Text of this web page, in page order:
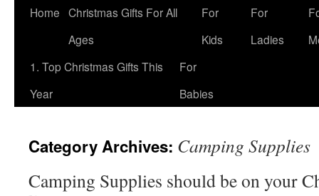
Home Christmas Gifts For All
Ages
For
Kids
For
Ladies
1. Top Christmas Gifts This
Year
For
Babies
Category Archives: Camping Supplies
Camping Supplies should be on your